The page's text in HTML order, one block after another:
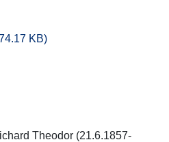
KB)
Theodor (21.6.1857-